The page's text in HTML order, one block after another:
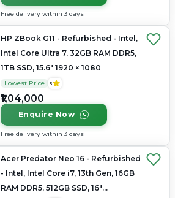
Free delivery within 3 days
HP ZBook G11 - Refurbished - Intel,
Intel Core Ultra 7, 32GB RAM DDR5,
1TB SSD, 15.6" 1920 × 1080
Lowest Price 5
₹1,04,000
Enquire Now
Free delivery within 3 days
Acer Predator Neo 16 - Refurbished
- Intel, Intel Core i7, 13th Gen, 16GB
RAM DDR5, 512GB SSD, 16"